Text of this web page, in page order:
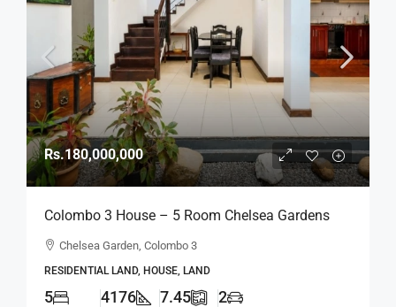
Rs.180,000,000
Colombo 3 House – 5 Room Chelsea Gardens
4176 Sqft House On 7.45 Perch Land For SALE –
Chelsea Garden, Colombo 3
RESIDENTIAL LAND, HOUSE, LAND
5 4176 7.45 2